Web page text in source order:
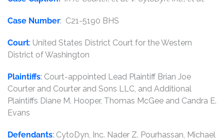
Case Number: C21-5190 BHS
Court: United States District Court for the Western
District of Washington
Plaintiffs: Court-appointed Lead Plaintiff Brian Joe
Courter and Courter and Sons LLC, and Additional
Plaintiffs Diane M. Hooper, Thomas McGee and Candra E.
Evans
Defendants: CytoDyn, Inc. Nader Z. Pourhassan, Michael